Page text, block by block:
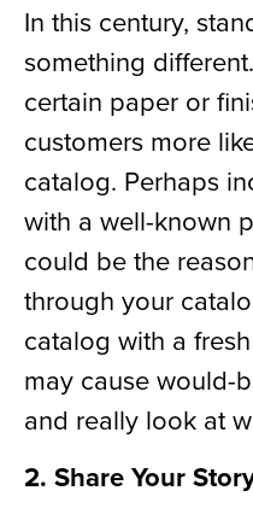
In this century,
something
certain paper or
customers more
catalog. Perhaps
with a well-known
could be the
through your
catalog with a
may cause would-
and really look at
2. Share Your